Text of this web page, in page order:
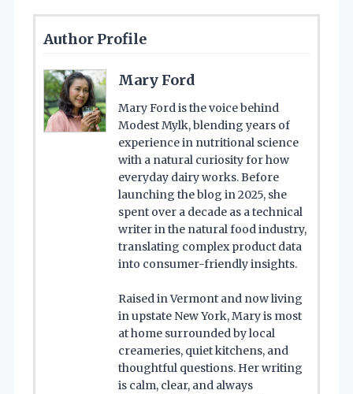
Author Profile
Mary Ford
Mary Ford is the voice behind
Modest Mylk, blending years of
experience in nutritional science
with a natural curiosity for how
everyday dairy works. Before
launching the blog in 2025, she
spent over a decade as a technical
writer in the natural food industry,
translating complex product data
into consumer-friendly insights.
Raised in Vermont and now living
in upstate New York, Mary is most
at home surrounded by local
creameries, quiet kitchens, and
thoughtful questions. Her writing
is calm, clear, and always